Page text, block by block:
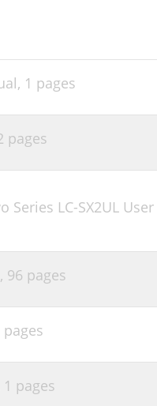
1 pages
pages
Series LC-SX2UL
96 pages
pages
1 pages